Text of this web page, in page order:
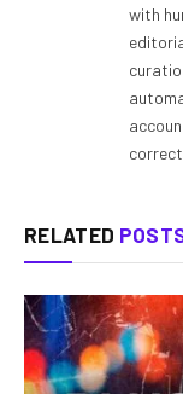
with
RELATED